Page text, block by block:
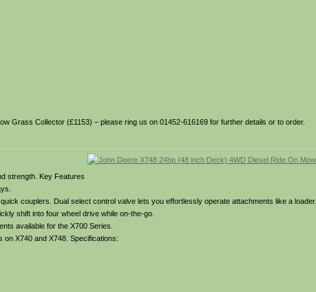
Grass Collector (£1153) – please ring us on 01452-616169 for further details or to order.
strength. Key Features
couplers. Dual select control valve lets you effortlessly operate attachments like a loader.
shift into four wheel drive while on-the-go.
available for the X700 Series.
on X740 and X748. Specifications: